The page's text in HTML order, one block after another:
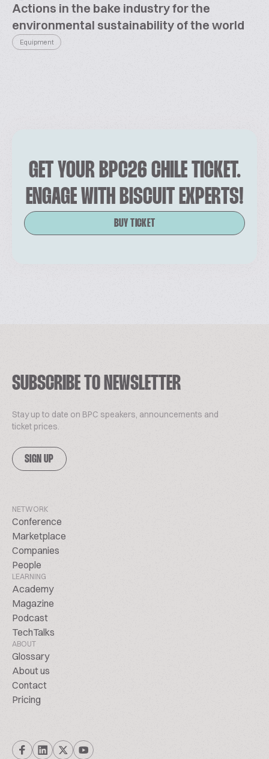
Actions in the bake industry for the
environmental sustainability of the world
Equipment
GET YOUR BPC26 CHILE TICKET.
ENGAGE WITH BISCUIT EXPERTS!
BUY TICKET
SUBSCRIBE TO NEWSLETTER
Stay up to date on BPC speakers, announcements and
ticket prices.
SIGN UP
NETWORK
Conference
Marketplace
Companies
People
LEARNING
Academy
Magazine
Podcast
TechTalks
ABOUT
Glossary
About us
Contact
Pricing